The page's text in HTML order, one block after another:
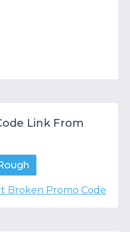
Link From
Broken Promo Code